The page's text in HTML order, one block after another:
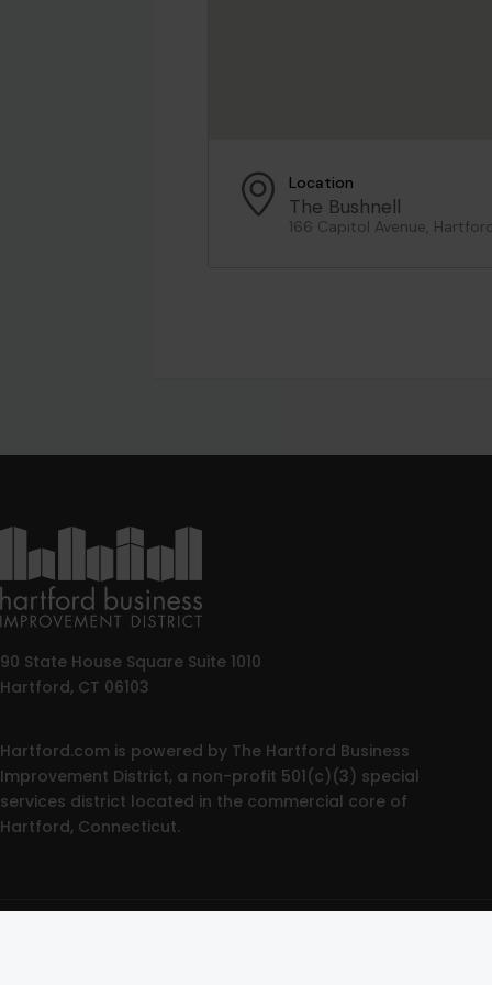
Location
The Bushnell
166 Capitol Avenue,
90 State House Square Suite 1010
Hartford, CT 06103
Hartford.com is powered by The Hartford Business
Improvement District, a non-profit 501(c)(3) special
services district located in the commercial core of
Hartford, Connecticut.